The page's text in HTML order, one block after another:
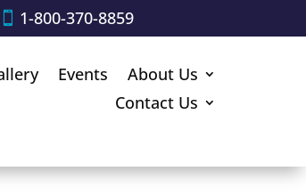
1-800-370-8859
Events
About Us
Contact Us